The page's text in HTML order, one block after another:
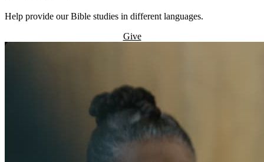
Help provide our Bible studies in different languages.
Give